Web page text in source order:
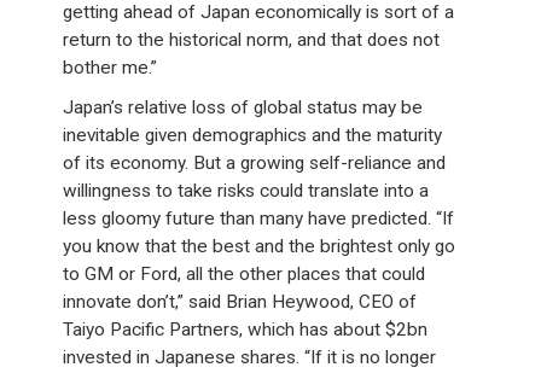
getting ahead of Japan economically is sort of a
return to the historical norm, and that does not
bother me.”
Japan’s relative loss of global status may be
inevitable given demographics and the maturity
of its economy. But a growing self-reliance and
willingness to take risks could translate into a
less gloomy future than many have predicted. “If
you know that the best and the brightest only go
to GM or Ford, all the other places that could
innovate don’t,” said Brian Heywood, CEO of
Taiyo Pacific Partners, which has about $2bn
invested in Japanese shares. “If it is no longer